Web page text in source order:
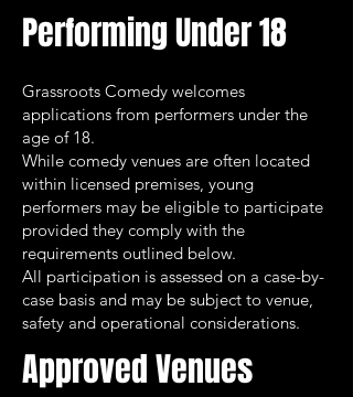
Performing Under 18
Grassroots Comedy welcomes
applications from performers under the
age of 18.
While comedy venues are often located
within licensed premises, young
performers may be eligible to participate
provided they comply with the
requirements outlined below.
All participation is assessed on a case-by-
case basis and may be subject to venue,
safety and operational considerations.
Approved Venues